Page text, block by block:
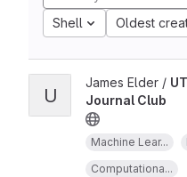
Shell Oldest
U
James Elder /
Journal Club
Machine Lear...
Computationa...